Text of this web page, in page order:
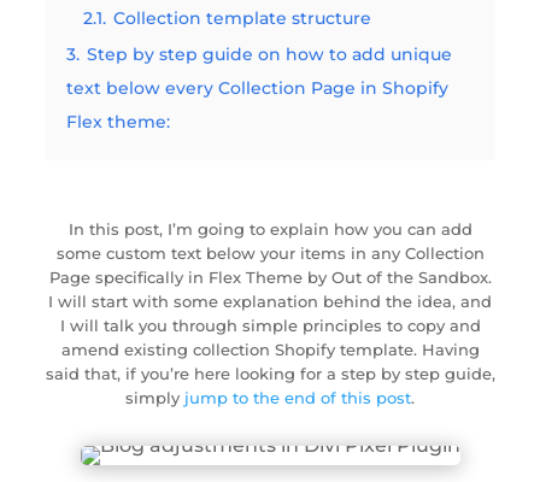
2.1. Collection template structure
3. Step by step guide on how to add unique
text below every Collection Page in Shopify
Flex theme:
In this post, I’m going to explain how you can add
some custom text below your items in any Collection
Page specifically in Flex Theme by Out of the Sandbox.
I will start with some explanation behind the idea, and
I will talk you through simple principles to copy and
amend existing collection Shopify template. Having
said that, if you’re here looking for a step by step guide,
simply jump to the end of this post.